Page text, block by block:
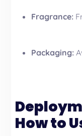
Fragrance:
Packaging:
How to